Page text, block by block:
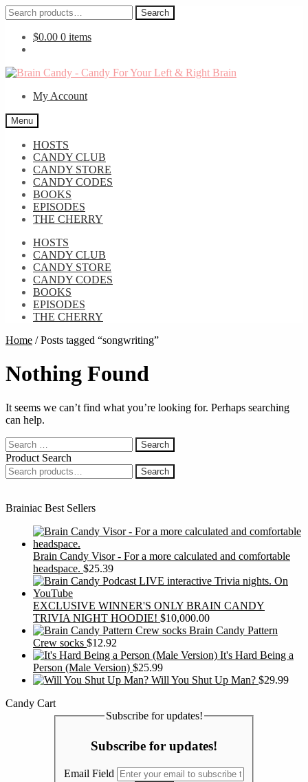
Search
for:
Search
$0.00 0 items
Skip
navigation
Skip
contentMy Account
Menu
HOSTS
CANDY CLUB
CANDY STORE
CANDY CODES
BOOKS
EPISODES
THE CHERRY
HOSTS
CANDY CLUB
CANDY STORE
CANDY CODES
BOOKS
EPISODES
THE CHERRY
Home /Posts tagged “songwriting”
Nothing Found
It seems we can’t find what you’re looking for. Perhaps searching
can help.
Search
for:
Product Search
Search
for:
Search
Brainiac Best Sellers
Brain Candy Visor - For a more calculated and comfortable
headspace. $25.39
EXCLUSIVE WINNER'S ONLY BRAIN CANDY
TRIVIA NIGHT HOODIE! $10,000.00
Brain Candy Pattern
Crew socks $12.92
It's Hard Being a
Person (Male Version) $25.99
Will You Shut Up Man? $29.99
Candy Cart
Subscribe for updates!
Subscribe for updates!
Email Field